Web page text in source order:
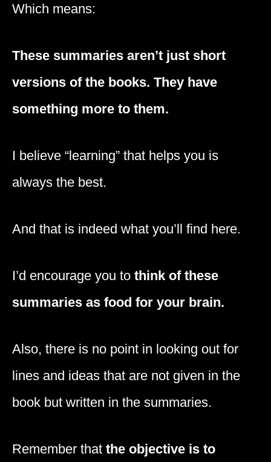
Which means:
These summaries aren’t just short
versions of the books. They have
something more to them.
I believe “learning” that helps you is
always the best.
And that is indeed what you’ll find here.
I’d encourage you to think of these
summaries as food for your brain.
Also, there is no point in looking out for
lines and ideas that are not given in the
book but written in the summaries.
Remember that the objective is to